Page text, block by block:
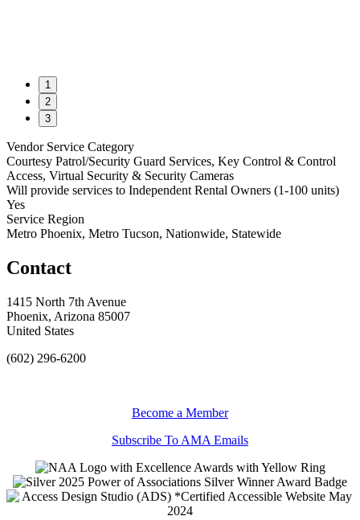
1
2
3
Vendor Service Category
Courtesy Patrol/Security Guard Services, Key Control & Control
Access, Virtual Security & Security Cameras
Will provide services to Independent Rental Owners (1-100 units)
Yes
Service Region
Metro Phoenix, Metro Tucson, Nationwide, Statewide
Contact
1415 North 7th Avenue
Phoenix, Arizona 85007
United States
(602) 296-6200
Become a Member
Subscribe To AMA Emails